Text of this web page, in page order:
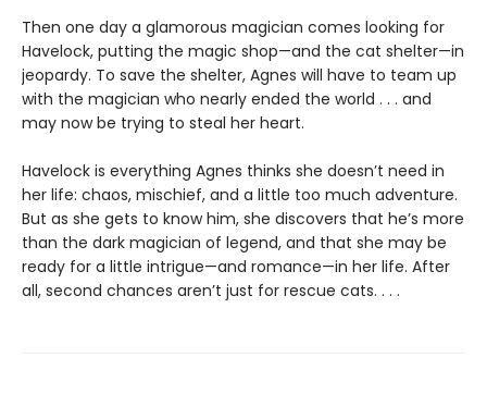
Then one day a glamorous magician comes looking for
Havelock, putting the magic shop—and the cat shelter—in
jeopardy. To save the shelter, Agnes will have to team up
with the magician who nearly ended the world . . . and
may now be trying to steal her heart.
Havelock is everything Agnes thinks she doesn’t need in
her life: chaos, mischief, and a little too much adventure.
But as she gets to know him, she discovers that he’s more
than the dark magician of legend, and that she may be
ready for a little intrigue—and romance—in her life. After
all, second chances aren’t just for rescue cats. . . .